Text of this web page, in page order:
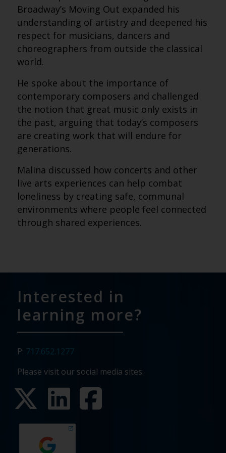
Broadway’s Moving Out expanded his
understanding of artistry and deepened his
respect for musicians, dancers and
choreographers from outside the classical
world.
He spoke about the importance of
contemporary composers and challenged
the notion that great music only exists in
the past, arguing that today’s composers
are creating work that will endure for
generations.
Malina discussed how concerts and other
live arts experiences can help combat
loneliness by creating safe, communal
environments where people feel connected
through shared experiences.
Interested in
learning more?
P: 717.652.1277
Please visit our social media sites: